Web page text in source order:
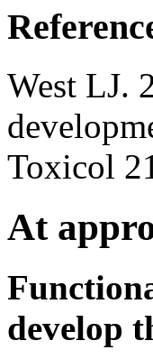
West LJ.
Toxicol
At
develop